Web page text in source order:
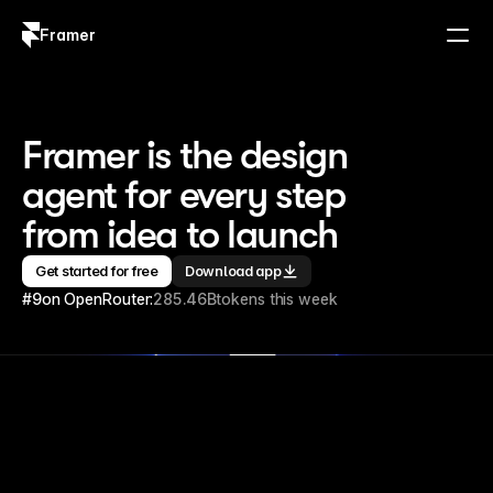
Framer
Framer is the design
agent for every step
from idea to launch
Get started for free Download app
#9on OpenRouter:285.46Btokens this week